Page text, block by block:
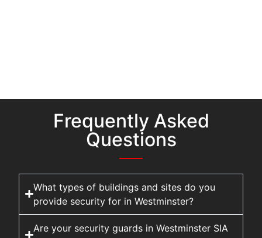
Frequently Asked
Questions
What types of buildings and sites do you
provide security for in Westminster?
Are your security guards in Westminster SIA